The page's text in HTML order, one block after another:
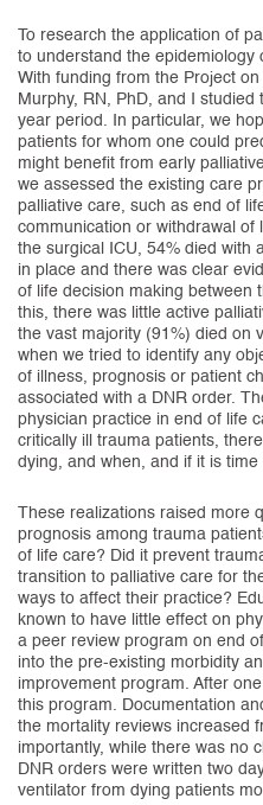
To research the application of
to understand the
With funding from the Project
Murphy, RN, PhD, and I
year period. In particular, we
patients for whom one could
might benefit from early
we assessed the existing care
palliative care, such as end of
communication or withdrawal
the surgical ICU, 54% died with
in place and there was clear
of life decision making between
this, there was little active
the vast majority (91%) died on
when we tried to identify any
of illness, prognosis or patient
associated with a DNR order.
physician practice in end of life
critically ill trauma patients,
dying, and when, and if it is
These realizations raised more
prognosis among trauma
of life care? Did it prevent
transition to palliative care for
ways to affect their practice?
known to have little effect on
a peer review program on end
into the pre-existing morbidity
improvement program. After
this program. Documentation
the mortality reviews increased
importantly, while there was no
DNR orders were written two
ventilator from dying patients